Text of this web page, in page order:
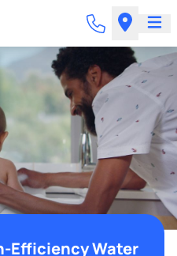
Efficiency Water